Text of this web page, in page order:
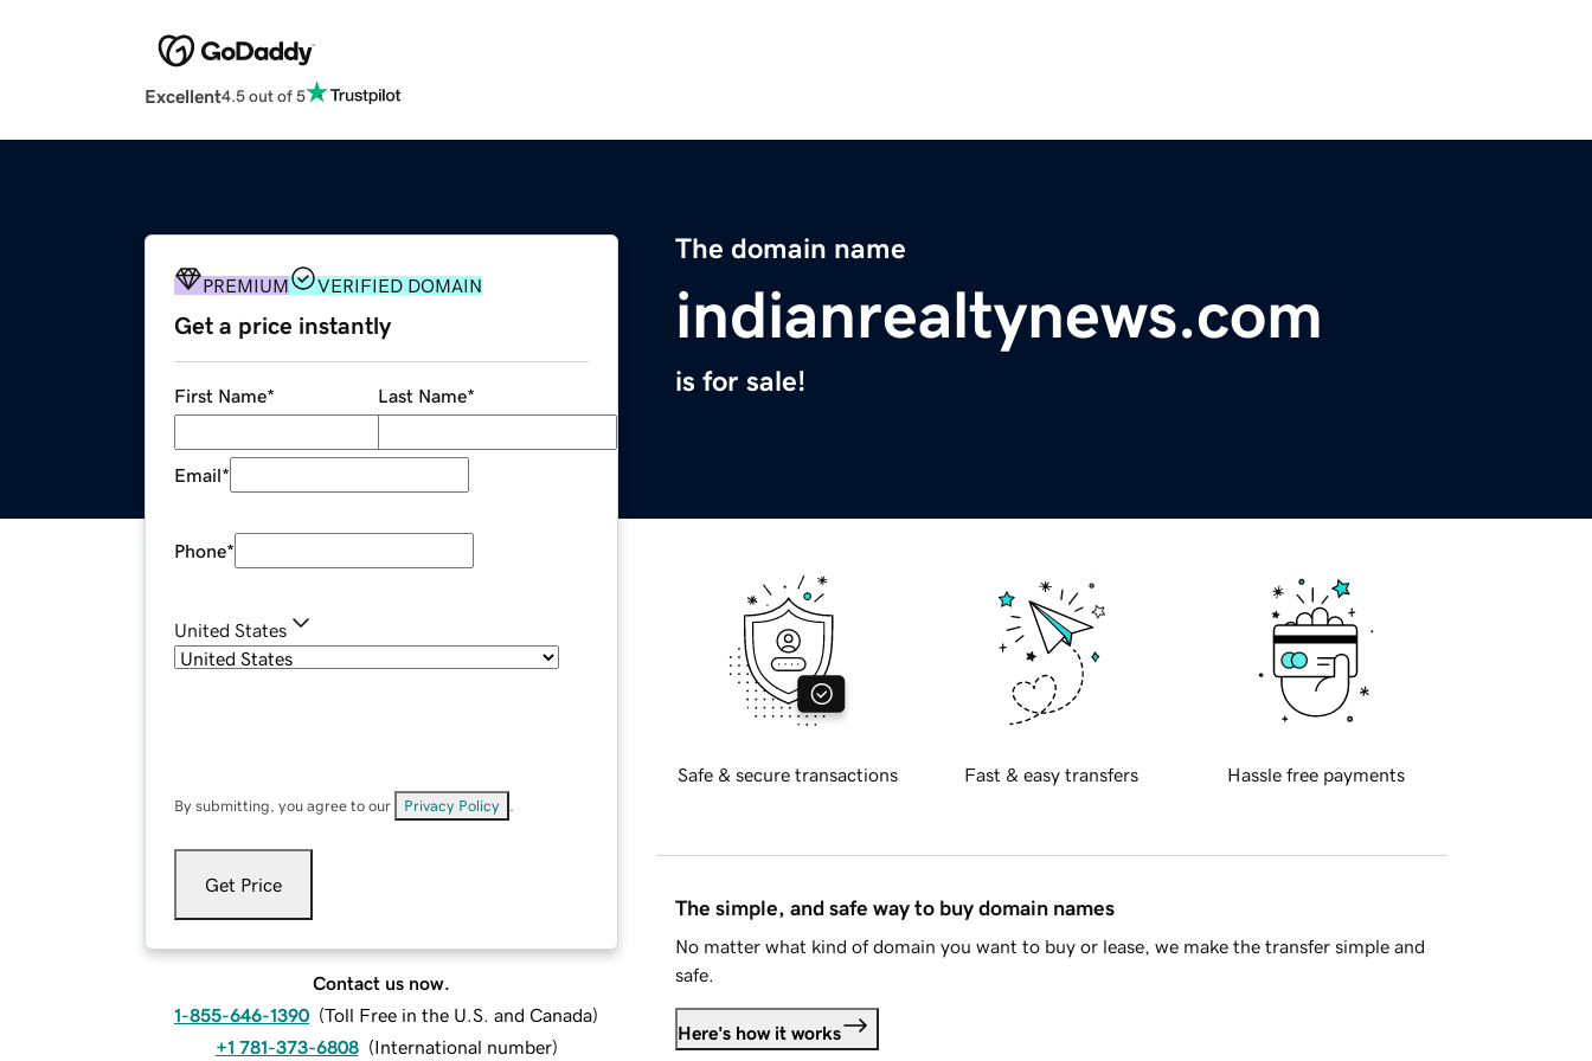
Excellent4.5 out of 5
The domain name
indianrealtynews.com
is for sale!
PREMIUM VERIFIED DOMAIN
Get a price instantly
First Name* Last Name*
Email*
Phone*
United States
By submitting, you agree to our Privacy Policy
Get Price
Contact us now.
1-855-646-1390 (Toll Free in the U.S. and Canada)
+1 781-373-6808 (International number)
Safe & secure transactions Fast & easy transfers Hassle free payments
The simple, and safe way to buy domain names
No matter what kind of domain you want to buy or lease, we make the transfer simple and
safe.
Here's how it works